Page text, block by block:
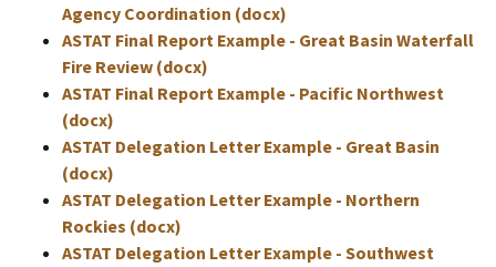
Agency Coordination (docx)
ASTAT Final Report Example - Great Basin Waterfall
Fire Review (docx)
ASTAT Final Report Example - Pacific Northwest
(docx)
ASTAT Delegation Letter Example - Great Basin
(docx)
ASTAT Delegation Letter Example - Northern
Rockies (docx)
ASTAT Delegation Letter Example - Southwest